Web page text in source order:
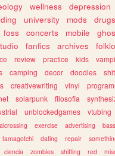
wellness depression
university mods drugs
foss concerts mobile
fanfics archives
review practice kids
camping decor doodles
creativewriting vinyl
solarpunk filosofia
unblockedgames vtubing
exercise advertising bass
tamagotchi dating repair
ciencia zombies shifting red